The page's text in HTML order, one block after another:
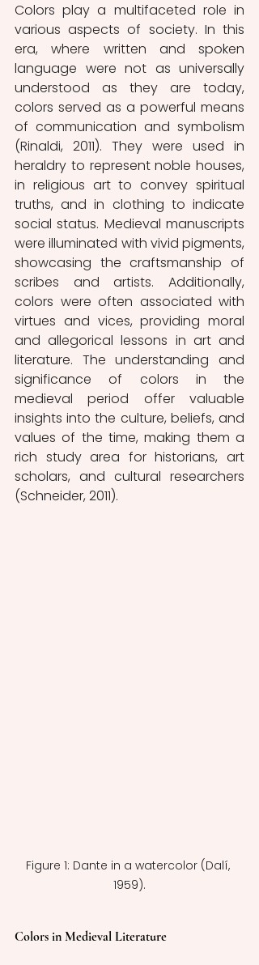
Colors play a multifaceted role in
various aspects of society. In this
era, where written and spoken
language were not as universally
understood as they are today,
colors served as a powerful means
of communication and symbolism
(Rinaldi, 2011). They were used in
heraldry to represent noble houses,
in religious art to convey spiritual
truths, and in clothing to indicate
social status. Medieval manuscripts
were illuminated with vivid pigments,
showcasing the craftsmanship of
scribes and artists. Additionally,
colors were often associated with
virtues and vices, providing moral
and allegorical lessons in art and
literature. The understanding and
significance of colors in the
medieval period offer valuable
insights into the culture, beliefs, and
values of the time, making them a
rich study area for historians, art
scholars, and cultural researchers
(Schneider, 2011).
Figure 1: Dante in a watercolor (Dalí,
1959).
Colors in Medieval Literature